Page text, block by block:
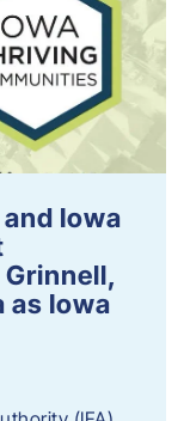
Iowa
as Iowa